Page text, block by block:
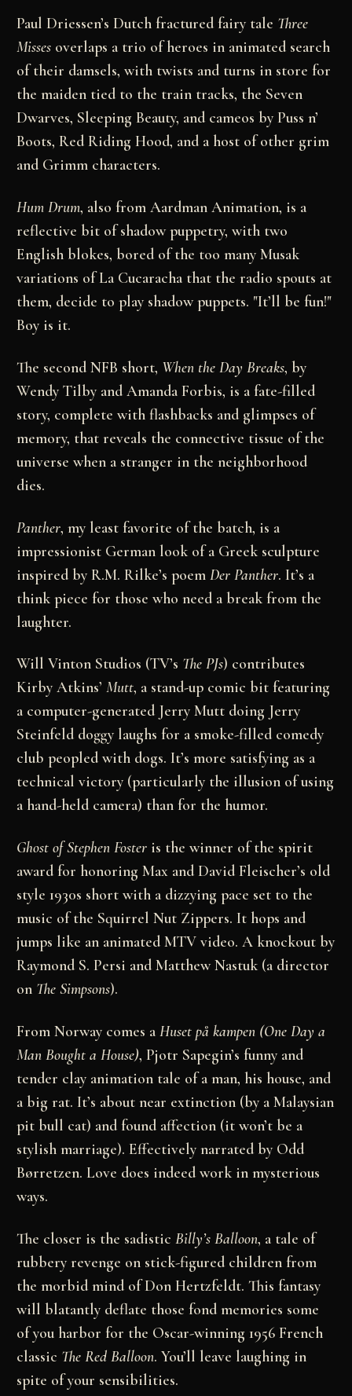
Paul Driessen’s Dutch fractured fairy tale Three
Misses overlaps a trio of heroes in animated search
of their damsels, with twists and turns in store for
the maiden tied to the train tracks, the Seven
Dwarves, Sleeping Beauty, and cameos by Puss n’
Boots, Red Riding Hood, and a host of other grim
and Grimm characters.
Hum Drum, also from Aardman Animation, is a
reflective bit of shadow puppetry, with two
English blokes, bored of the too many Musak
variations of La Cucaracha that the radio spouts at
them, decide to play shadow puppets. "It’ll be fun!"
Boy is it.
The second NFB short, When the Day Breaks, by
Wendy Tilby and Amanda Forbis, is a fate-filled
story, complete with flashbacks and glimpses of
memory, that reveals the connective tissue of the
universe when a stranger in the neighborhood
dies.
Panther, my least favorite of the batch, is a
impressionist German look of a Greek sculpture
inspired by R.M. Rilke’s poemDer Panther. It’s a
think piece for those who need a break from the
laughter.
Will Vinton Studios (TV’s The PJs) contributes
Kirby Atkins’Mutt, a stand-up comic bit featuring
a computer-generated Jerry Mutt doing Jerry
Steinfeld doggy laughs for a smoke-filled comedy
club peopled with dogs. It’s more satisfying as a
technical victory (particularly the illusion of using
a hand-held camera) than for the humor.
Ghost of Stephen Foster is the winner of the spirit
award for honoring Max and David Fleischer’s old
style 1930s short with a dizzying pace set to the
music of the Squirrel Nut Zippers. It hops and
jumps like an animated MTV video. A knockout by
Raymond S. Persi and Matthew Nastuk (a director
on The Simpsons).
From Norway comes aHuset på kampen (One Day a
Man Bought a House), Pjotr Sapegin’s funny and
tender clay animation tale of a man, his house, and
a big rat. It’s about near extinction (by a Malaysian
pit bull cat) and found affection (it won’t be a
stylish marriage). Effectively narrated by Odd
Børretzen. Love does indeed work in mysterious
ways.
The closer is the sadisticBilly’s Balloon, a tale of
rubbery revenge on stick-figured children from
the morbid mind of Don Hertzfeldt. This fantasy
will blatantly deflate those fond memories some
of you harbor for the Oscar-winning 1956 French
classic The Red Balloon. You’ll leave laughing in
spite of your sensibilities.